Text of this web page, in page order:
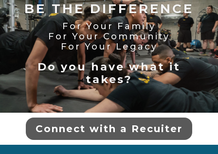
BE THE DIFFERENCE
For Your Family
For Your Community
For Your Legacy
Do you have what it
takes?
Connect with a Recuiter